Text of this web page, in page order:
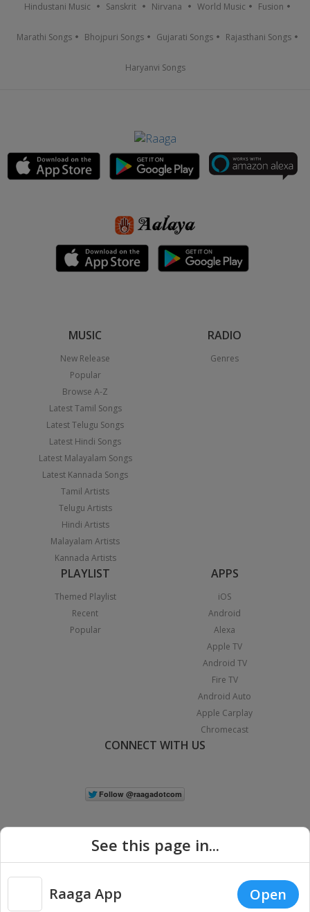
Hindustani Music Sanskrit Nirvana World Music Fusion
Marathi Songs Bhojpuri Songs Gujarati Songs Rajasthani Songs
Haryanvi Songs
MUSIC
New Release
Popular
Browse A-Z
Latest Tamil Songs
Latest Telugu Songs
Latest Hindi Songs
Latest Malayalam Songs
Latest Kannada Songs
Tamil Artists
Telugu Artists
Hindi Artists
Malayalam Artists
Kannada Artists
RADIO
Genres
PLAYLIST
Themed Playlist
Recent
Popular
APPS
iOS
Android
Alexa
Apple TV
Android TV
Fire TV
Android Auto
Apple Carplay
Chromecast
CONNECT WITH US
Copyright © 2026 Raaga.com. All Rights Reserved. | Privacy
See this page in...
Raaga App Open